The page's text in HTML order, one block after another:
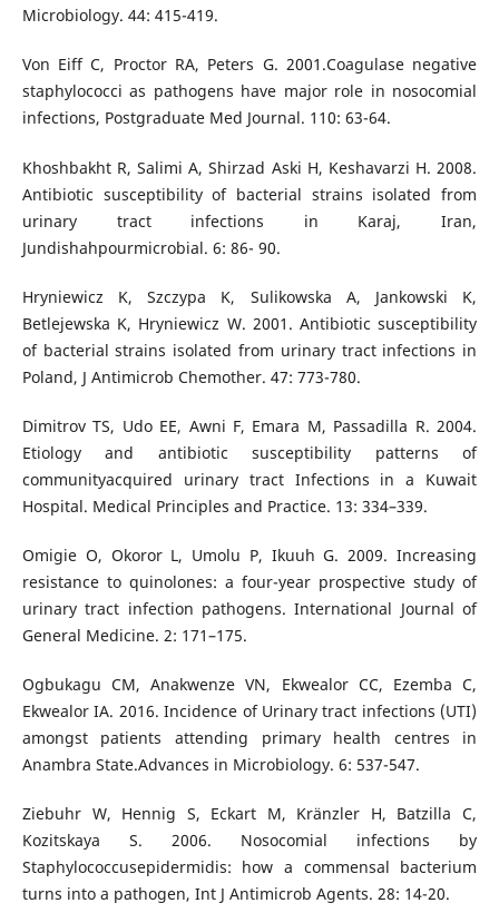
Microbiology. 44: 415-419.
Von Eiff C, Proctor RA, Peters G. 2001.Coagulase negative
staphylococci as pathogens have major role in nosocomial
infections, Postgraduate Med Journal. 110: 63-64.
Khoshbakht R, Salimi A, Shirzad Aski H, Keshavarzi H. 2008.
Antibiotic susceptibility of bacterial strains isolated from
urinary tract infections in Karaj, Iran,
Jundishahpourmicrobial. 6: 86- 90.
Hryniewicz K, Szczypa K, Sulikowska A, Jankowski K,
Betlejewska K, Hryniewicz W. 2001. Antibiotic susceptibility
of bacterial strains isolated from urinary tract infections in
Poland, J Antimicrob Chemother. 47: 773-780.
Dimitrov TS, Udo EE, Awni F, Emara M, Passadilla R. 2004.
Etiology and antibiotic susceptibility patterns of
communityacquired urinary tract Infections in a Kuwait
Hospital. Medical Principles and Practice. 13: 334–339.
Omigie O, Okoror L, Umolu P, Ikuuh G. 2009. Increasing
resistance to quinolones: a four-year prospective study of
urinary tract infection pathogens. International Journal of
General Medicine. 2: 171–175.
Ogbukagu CM, Anakwenze VN, Ekwealor CC, Ezemba C,
Ekwealor IA. 2016. Incidence of Urinary tract infections (UTI)
amongst patients attending primary health centres in
Anambra State.Advances in Microbiology. 6: 537-547.
Ziebuhr W, Hennig S, Eckart M, Kränzler H, Batzilla C,
Kozitskaya S. 2006. Nosocomial infections by
Staphylococcusepidermidis: how a commensal bacterium
turns into a pathogen, Int J Antimicrob Agents. 28: 14-20.